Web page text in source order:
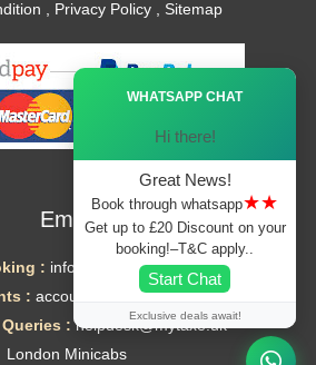
Privacy Policy, Sitemap
Email
: info@mytaxe.uk
: accounts@mytaxe.uk
: helpdesk@mytaxe.uk
London Minicabs
WHATSAPP CHAT
Hi there!
Great News!
Book through whatsapp★★
Get up to £20 Discount on your
booking!–T&C apply..
Start Chat
Exclusive deals await!